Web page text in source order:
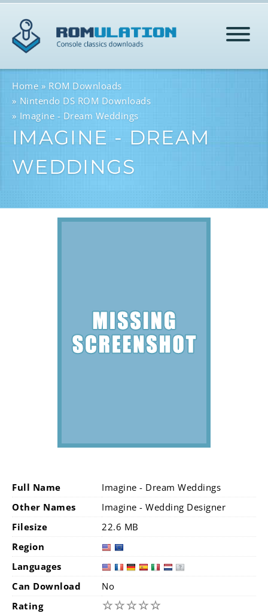
HOME
ROMS
HELP
Home
ROM Downloads
Nintendo DS ROM Downloads
Imagine - Dream Weddings
IMAGINE - DREAM
WEDDINGS
Full Name
Imagine - Dream Weddings
Other Names
Imagine - Wedding Designer
Filesize
22.6 MB
Region
Languages
Can Download
No
Rating
☆☆☆☆☆